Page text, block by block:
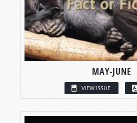
MAY-JUNE
VIEW ISSUE